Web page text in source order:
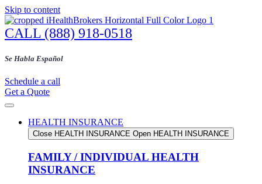
Skip to content
CALL (888) 918-0518
Se Habla Español
Schedule a call
Get a Quote
HEALTH INSURANCE
Close HEALTH INSURANCE Open HEALTH INSURANCE
FAMILY / INDIVIDUAL HEALTH
INSURANCE